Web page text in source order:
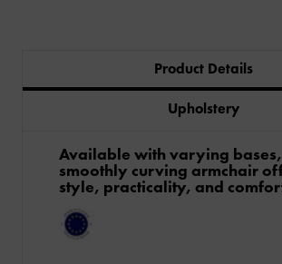
Product Details
Upholstery
Available with varying
smoothly curving armchair
style, practicality, and